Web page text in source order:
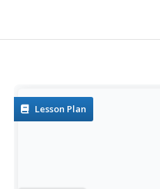
Lesson Plan